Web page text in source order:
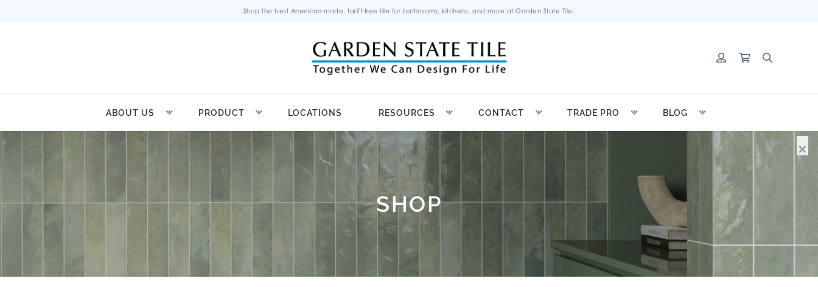
Shop the best American-made, tariff-free tile for bathrooms, kitchens, and more at Garden State Tile.
ABOUT US PRODUCT LOCATIONS RESOURCES CONTACT TRADE PRO BLOG
SHOP
×